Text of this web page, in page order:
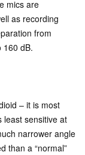
mics are
as recording
from
160 dB.
– it is most
least sensitive at
narrower angle
than a “normal”